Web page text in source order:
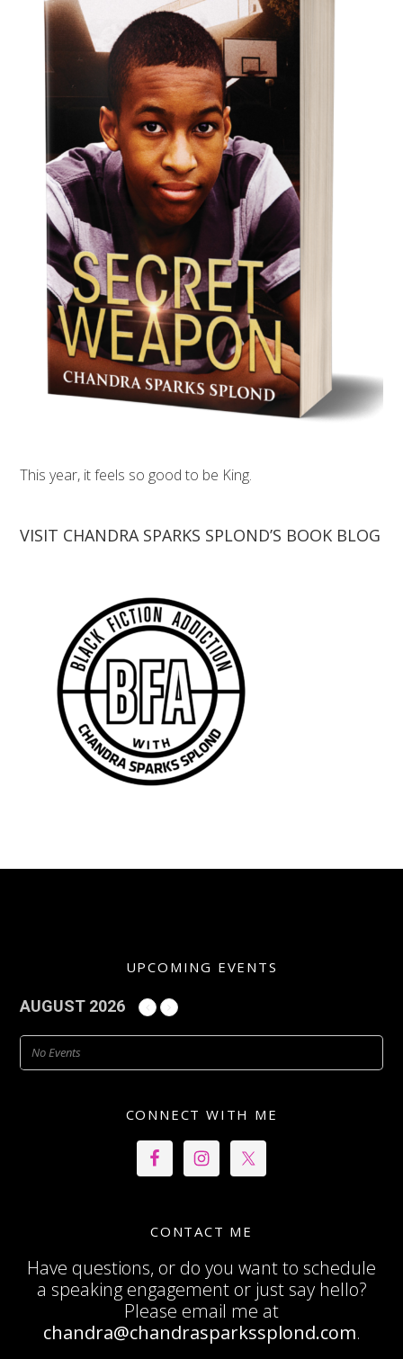
This year, it feels so good to be King.
VISIT CHANDRA SPARKS SPLOND’S BOOK BLOG
UPCOMING EVENTS
AUGUST 2026
No Events
CONNECT WITH ME
CONTACT ME
Have questions, or do you want to schedule
a speaking engagement or just say hello?
Please email me at
chandra@chandrasparkssplond.com.